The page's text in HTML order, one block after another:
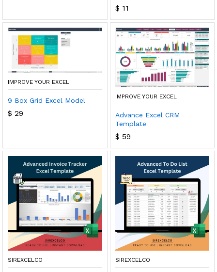
$ 11
IMPROVE YOUR EXCEL
9 Box Grid Excel Model
$ 29
IMPROVE YOUR EXCEL
Advance Excel CRM
Template
$ 59
SIREXCELCO SIREXCELCO